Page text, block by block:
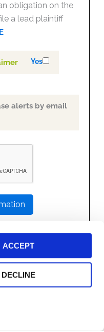
ACCEPT
DECLINE
obligation on the
a lead plaintiff
Yes
alerts by email